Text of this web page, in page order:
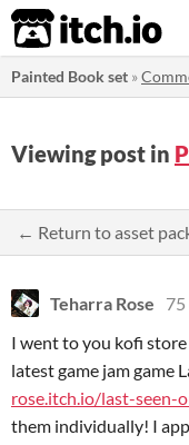
itch.io
Painted Book set »
Viewing post in
← Return to asset
Teharra Rose
75
I went to you kofi
latest game jam game
rose.itch.io/last-seen-
them individually! I